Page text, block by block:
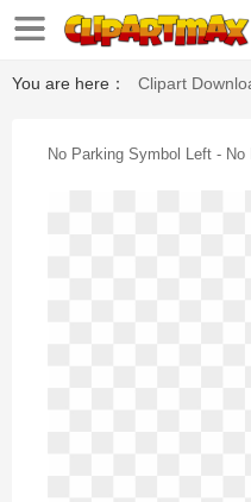
You are here： Clipart
No Parking Symbol Left -